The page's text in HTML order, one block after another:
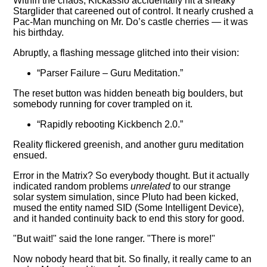
Starglider that careened out of control. It nearly crushed a
Pac-Man munching on Mr. Do’s castle cherries — it was
his birthday.
Abruptly, a flashing message glitched into their vision:
“Parser Failure – Guru Meditation.”
The reset button was hidden beneath big boulders, but
somebody running for cover trampled on it.
“Rapidly rebooting Kickbench 2.0.”
Reality flickered greenish, and another guru meditation
ensued.
Error in the Matrix? So everybody thought. But it actually
indicated random problemsunrelatedto our strange
solar system simulation, since Pluto had been kicked,
mused the entity named SID (Some Intelligent Device),
and it handed continuity back to end this story for good.
"But wait!" said the lone ranger. "There is more!"
Now nobody heard that bit. So finally, it really came to an